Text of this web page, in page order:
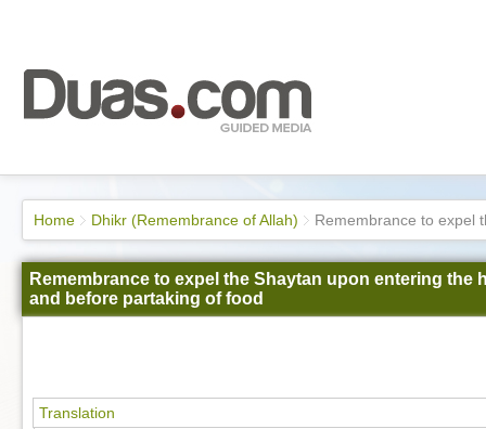
Home Dhikr (Remembrance of Allah) Remembrance to expel
Remembrance to expel the Shaytan upon entering the
and before partaking of food
Translation